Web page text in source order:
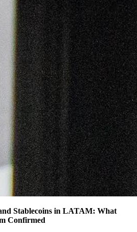
Stablecoins in LATAM: What
Confirmed